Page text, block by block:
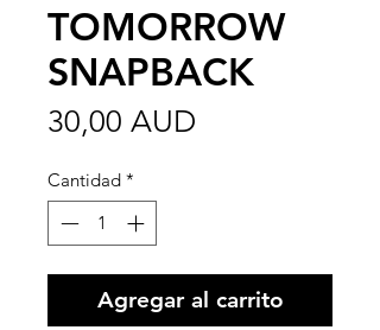
TOMORROW
SNAPBACK
30,00 AUD
Cantidad *
Agregar al carrito